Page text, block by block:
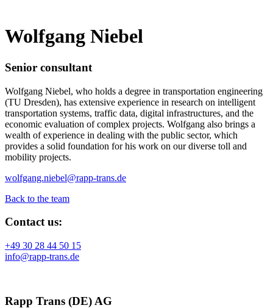
Wolfgang Niebel
Senior consultant
Wolfgang Niebel, who holds a degree in transportation engineering
(TU Dresden), has extensive experience in research on intelligent
transportation systems, traffic data, digital infrastructures, and the
economic evaluation of complex projects. Wolfgang also brings a
wealth of experience in dealing with the public sector, which
provides a solid foundation for his work on our diverse toll and
mobility projects.
wolfgang.niebel@rapp-trans.de
Back to the team
Contact us:
+49 30 28 44 50 15
info@rapp-trans.de
Rapp Trans (DE) AG